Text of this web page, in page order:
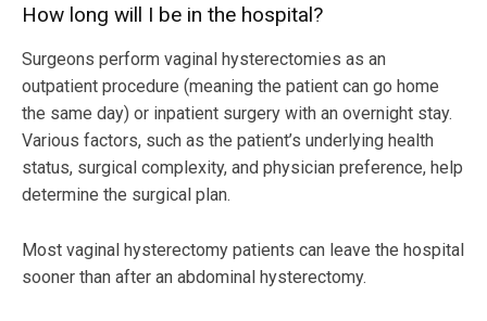
How long will I be in the hospital?
Surgeons perform vaginal hysterectomies as an
outpatient procedure (meaning the patient can go home
the same day) or inpatient surgery with an overnight stay.
Various factors, such as the patient’s underlying health
status, surgical complexity, and physician preference, help
determine the surgical plan.
Most vaginal hysterectomy patients can leave the hospital
sooner than after an abdominal hysterectomy.